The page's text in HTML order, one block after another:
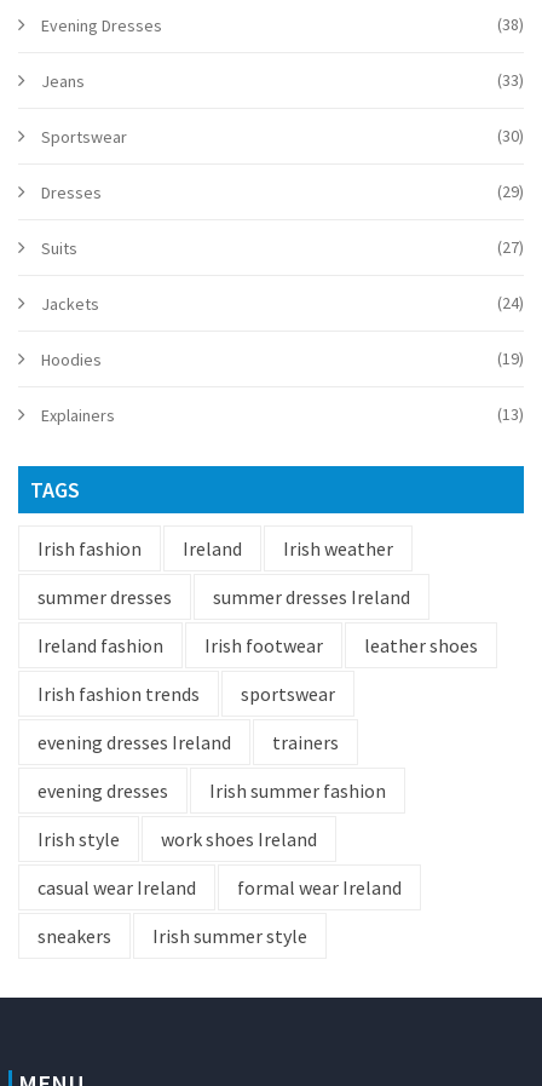
Evening Dresses (38)
Jeans (33)
Sportswear (30)
Dresses (29)
Suits (27)
Jackets (24)
Hoodies (19)
Explainers (13)
TAGS
Irish fashion Ireland
Irish weather
summer dresses
summer dresses Ireland
Ireland fashion
Irish footwear
leather shoes
Irish fashion trends
sportswear
evening dresses Ireland
trainers
evening dresses
Irish summer fashion
Irish style
work shoes Ireland
casual wear Ireland
formal wear Ireland
sneakers
Irish summer style